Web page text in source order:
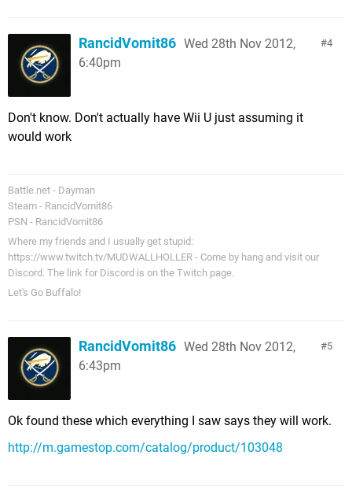
4
RancidVomit86 Wed 28th Nov 2012,
6:40pm
Don't know. Don't actually have Wii U just assuming it
would work
Battle.net - Dayman
Steam - RancidVomit86
PSN - RancidVomit86
Where my friends and I usually get stupid:
https://www.twitch.tv/MUDWALLHOLLER - Come by hang and visit our
Discord. The link for Discord is on the Twitch page.
Let's Go Buffalo!
5
RancidVomit86 Wed 28th Nov 2012,
6:43pm
Ok found these which everything I saw says they will work.
http://m.gamestop.com/catalog/product/103048